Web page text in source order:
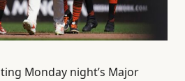
Monday night’s Major